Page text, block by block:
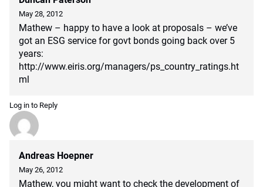
May 28, 2012
Mathew – happy to have a look at proposals – we’ve
got an ESG service for govt bonds going back over 5
years:
http://www.eiris.org/managers/ps_country_ratings.ht
ml
Log in to Reply
Andreas Hoepner
May 26, 2012
Mathew, you might want to check the development of